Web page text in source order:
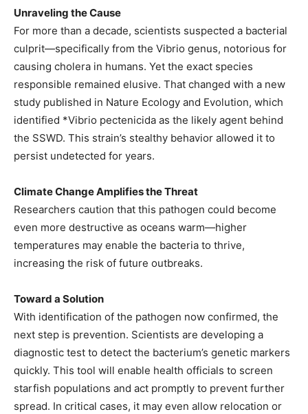
Unraveling the Cause
For more than a decade, scientists suspected a bacterial
culprit—specifically from the Vibrio genus, notorious for
causing cholera in humans. Yet the exact species
responsible remained elusive. That changed with a new
study published in Nature Ecology and Evolution, which
identified *Vibrio pectenicida as the likely agent behind
the SSWD. This strain’s stealthy behavior allowed it to
persist undetected for years.
Climate Change Amplifies the Threat
Researchers caution that this pathogen could become
even more destructive as oceans warm—higher
temperatures may enable the bacteria to thrive,
increasing the risk of future outbreaks.
Toward a Solution
With identification of the pathogen now confirmed, the
next step is prevention. Scientists are developing a
diagnostic test to detect the bacterium’s genetic markers
quickly. This tool will enable health officials to screen
starfish populations and act promptly to prevent further
spread. In critical cases, it may even allow relocation or